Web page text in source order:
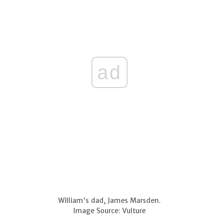
ad
William's dad, James Marsden.
Image Source: Vulture